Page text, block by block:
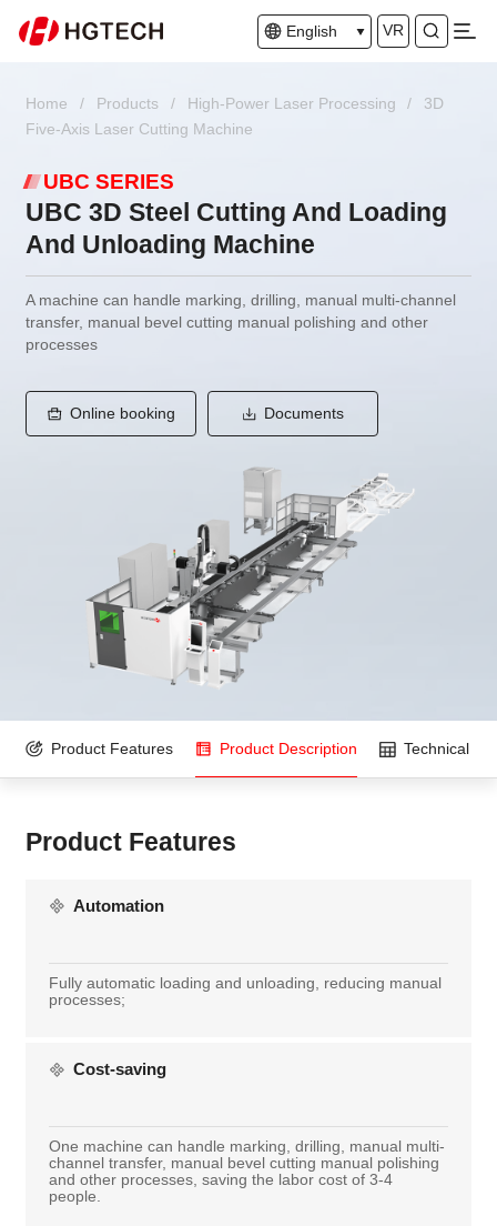
English VR
Home / Products / High-Power Laser Processing /
3D
Five-Axis Laser Cutting Machine
UBC SERIES
UBC 3D Steel Cutting And Loading
And Unloading Machine
A machine can handle marking, drilling, manual multi-channel
transfer, manual bevel cutting manual polishing and other
processes
Online booking Documents
Product Features Product Description Technical
Product Features
Automation
Fully automatic loading and unloading, reducing manual
processes;
Cost-saving
One machine can handle marking, drilling, manual multi-
channel transfer, manual bevel cutting manual polishing
and other processes, saving the labor cost of 3-4
people.